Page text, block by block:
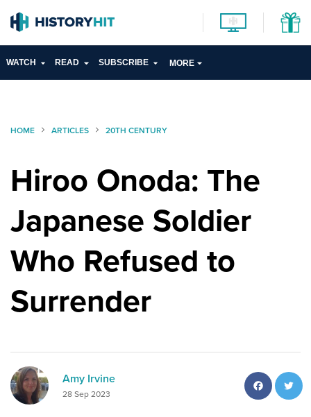
WATCH READ SUBSCRIBE MORE
HOME ARTICLES 20TH CENTURY
Hiroo Onoda: The
Japanese Soldier
Who Refused to
Surrender
Amy Irvine
28 Sep 2023